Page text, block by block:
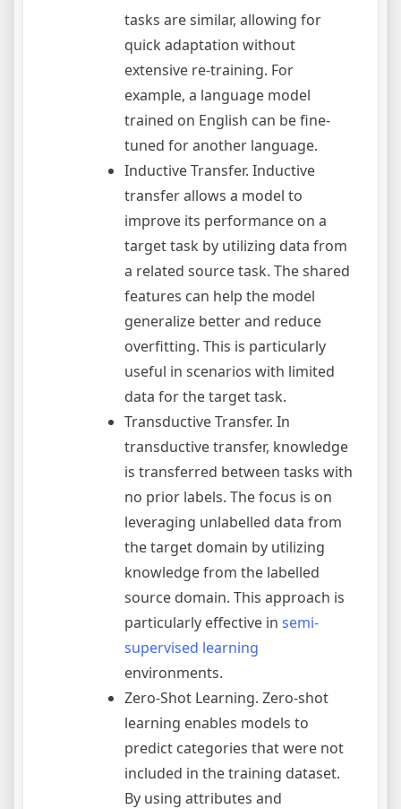
tasks are similar, allowing for
quick adaptation without
extensive re-training. For
example, a language model
trained on English can be fine-
tuned for another language.
Inductive Transfer. Inductive
transfer allows a model to
improve its performance on a
target task by utilizing data from
a related source task. The shared
features can help the model
generalize better and reduce
overfitting. This is particularly
useful in scenarios with limited
data for the target task.
Transductive Transfer. In
transductive transfer, knowledge
is transferred between tasks with
no prior labels. The focus is on
leveraging unlabelled data from
the target domain by utilizing
knowledge from the labelled
source domain. This approach is
particularly effective in semi-
supervised learning
environments.
Zero-Shot Learning. Zero-shot
learning enables models to
predict categories that were not
included in the training dataset.
By using attributes and